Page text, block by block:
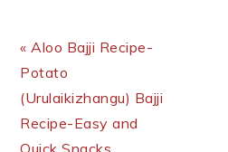
« Aloo Bajji Recipe-
Potato
(Urulaikizhangu) Bajji
Recipe-Easy and
Quick Snacks